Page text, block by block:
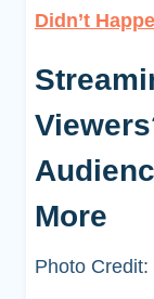
Didn’t
More
Photo